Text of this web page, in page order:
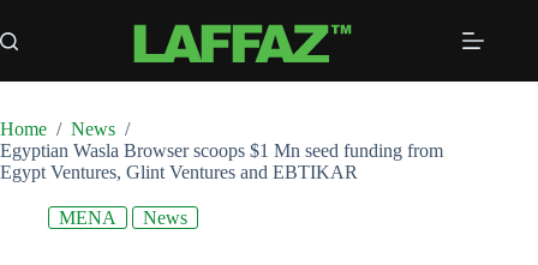
to
content
Home / News /
Egyptian Wasla Browser scoops $1 Mn seed funding from
Egypt Ventures, Glint Ventures and EBTIKAR
MENA News